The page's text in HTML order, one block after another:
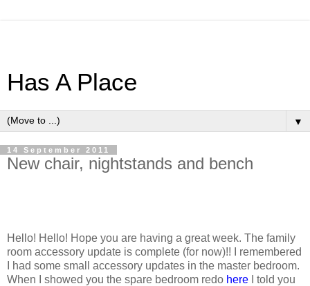
Has A Place
▼
14 September 2011
New chair, nightstands and bench
Hello! Hello! Hope you are having a great week. The family
room accessory update is complete (for now)!! I remembered
I had some small accessory updates in the master bedroom.
When I showed you the spare bedroom redo here I told you